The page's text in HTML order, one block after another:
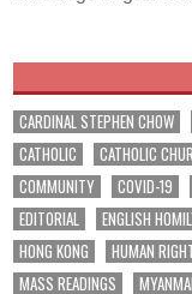
navigation
CARDINAL STEPHEN CHOW
CATHOLIC
CATHOLIC
COMMUNITY
COVID-19
EDITORIAL
ENGLISH
HONG KONG
HUMAN
MASS READINGS